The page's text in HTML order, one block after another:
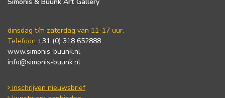
dinsdag t/m zaterdag van 11-17 uur.
Telefoon +31 (0) 318 652888
www.simonis-buunk.nl
info@simonis-buunk.nl
inschrijven nieuwsbrief